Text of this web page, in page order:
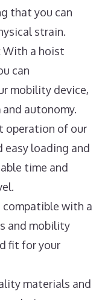
that you can
strain.
With a hoist
can
mobility device,
autonomy.
operation of our
easy loading and
time and
with a
and mobility
fit for your
materials and